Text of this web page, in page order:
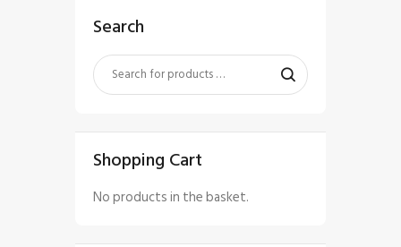
Search
Shopping Cart
No products in the basket.